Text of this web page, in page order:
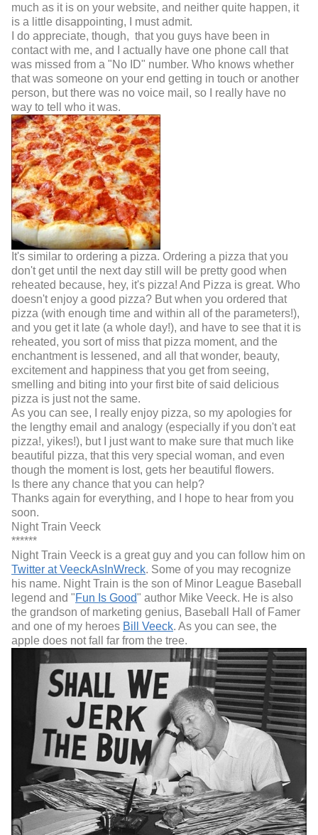
much as it is on your website, and neither quite happen, it
is a little disappointing, I must admit.
I do appreciate, though, that you guys have been in
contact with me, and I actually have one phone call that
was missed from a "No ID" number. Who knows whether
that was someone on your end getting in touch or another
person, but there was no voice mail, so I really have no
way to tell who it was.
It's similar to ordering a pizza. Ordering a pizza that you
don't get until the next day still will be pretty good when
reheated because, hey, it's pizza! And Pizza is great. Who
doesn't enjoy a good pizza? But when you ordered that
pizza (with enough time and within all of the parameters!),
and you get it late (a whole day!), and have to see that it is
reheated, you sort of miss that pizza moment, and the
enchantment is lessened, and all that wonder, beauty,
excitement and happiness that you get from seeing,
smelling and biting into your first bite of said delicious
pizza is just not the same.
As you can see, I really enjoy pizza, so my apologies for
the lengthy email and analogy (especially if you don't eat
pizza!, yikes!), but I just want to make sure that much like
beautiful pizza, that this very special woman, and even
though the moment is lost, gets her beautiful flowers.
Is there any chance that you can help?
Thanks again for everything, and I hope to hear from you
soon.
Night Train Veeck
******
Night Train Veeck is a great guy and you can follow him on
Twitter at VeeckAsInWreck. Some of you may recognize
his name. Night Train is the son of Minor League Baseball
legend and "Fun Is Good" author Mike Veeck. He is also
the grandson of marketing genius, Baseball Hall of Famer
and one of my heroes Bill Veeck. As you can see, the
apple does not fall far from the tree.